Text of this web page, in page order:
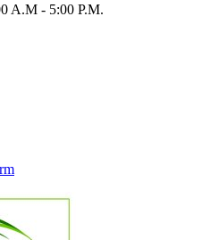
A.M - 5:00 P.M.